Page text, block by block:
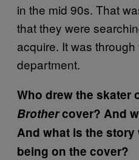
in the mid 90s. That
that they were
acquire. It was
department.
Who drew the skater
Brothercover? And
And what is the story
being on the cover?